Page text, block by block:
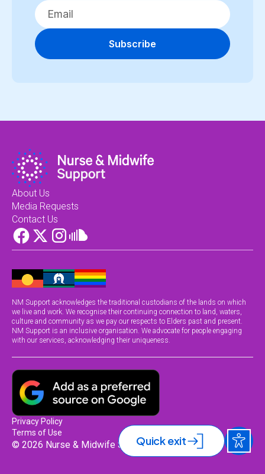
Quick exit
Subscribe
About Us
Media Requests
Contact Us
NM Support acknowledges the traditional custodians of the lands on which
we live and work. We recognise their continuing connection to land, waters,
culture and community as we pay our respects to Elders past and present.
NM Support is an inclusive organisation. We advocate for people engaging
with our services, acknowledging their uniqueness.
Privacy Policy
Terms of Use
© 2026 Nurse & Midwife Support.